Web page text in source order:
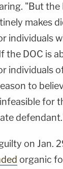
"But the
makes
individuals
the DOC is
individuals
to
for
on Jan.
organic